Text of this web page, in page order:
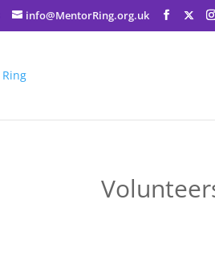
info@MentorRing.org.uk